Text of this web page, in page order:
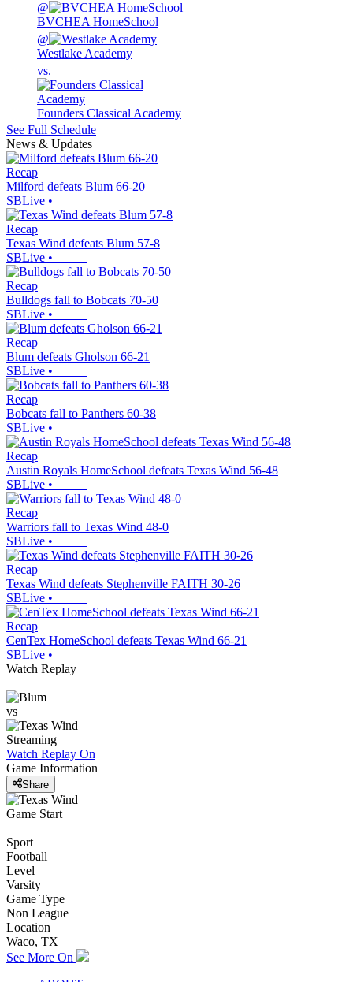
@
BVCHEA HomeSchool
@
Westlake Academy
vs.
Founders Classical Academy
See Full Schedule
News & Updates
Recap
Milford defeats Blum 66-20
SBLive •
Recap
Texas Wind defeats Blum 57-8
SBLive •
Recap
Bulldogs fall to Bobcats 70-50
SBLive •
Recap
Blum defeats Gholson 66-21
SBLive •
Recap
Bobcats fall to Panthers 60-38
SBLive •
Recap
Austin Royals HomeSchool defeats Texas Wind 56-48
SBLive •
Recap
Warriors fall to Texas Wind 48-0
SBLive •
Recap
Texas Wind defeats Stephenville FAITH 30-26
SBLive •
Recap
CenTex HomeSchool defeats Texas Wind 66-21
SBLive •
Watch Replay
vs
Streaming
Watch Replay On
Game Information
Share
Game Start
Sport
Football
Level
Varsity
Game Type
Non League
Location
Waco, TX
See More On